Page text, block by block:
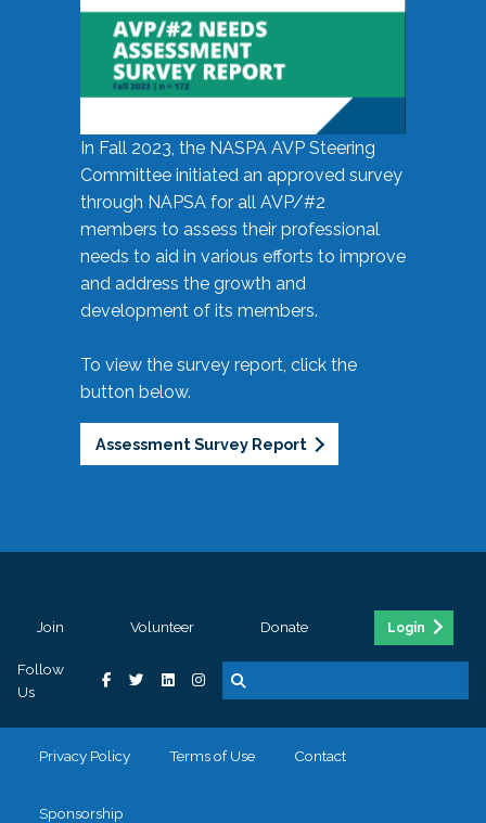
In Fall 2023, the NASPA AVP Steering
Committee initiated an approved survey
through NAPSA for all AVP/#2
members to assess their professional
needs to aid in various efforts to improve
and address the growth and
development of its members.
To view the survey report, click the
button below.
Assessment Survey Report
Join Volunteer Donate Login
Follow
Us
Privacy Policy Terms of Use Contact
Sponsorship